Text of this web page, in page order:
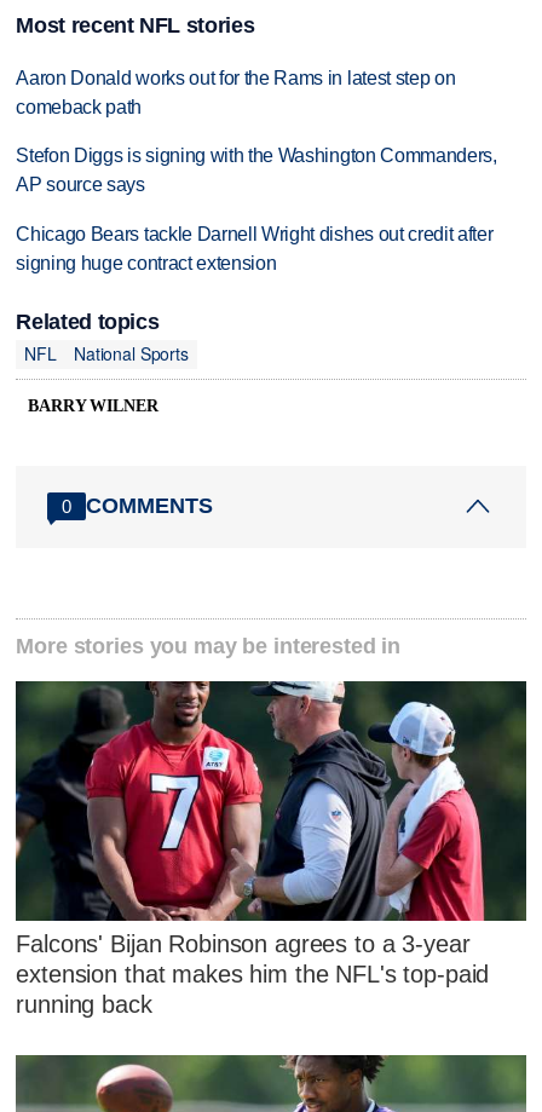
Most recent NFL stories
Aaron Donald works out for the Rams in latest step on
comeback path
Stefon Diggs is signing with the Washington Commanders,
AP source says
Chicago Bears tackle Darnell Wright dishes out credit after
signing huge contract extension
Related topics
NFL
National Sports
BARRY WILNER
0 COMMENTS
More stories you may be interested in
Falcons' Bijan Robinson agrees to a 3-year
extension that makes him the NFL's top-paid
running back